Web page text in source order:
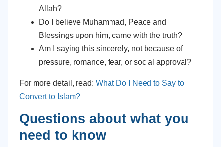
Allah?
Do I believe Muhammad, Peace and
Blessings upon him, came with the truth?
Am I saying this sincerely, not because of
pressure, romance, fear, or social approval?
For more detail, read: What Do I Need to Say to
Convert to Islam?
Questions about what you
need to know